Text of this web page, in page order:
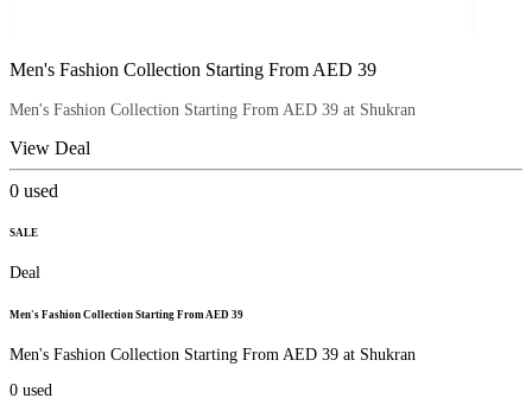
Men's Fashion Collection Starting From AED 39
Men's Fashion Collection Starting From AED 39 at Shukran
View Deal
0 used
SALE
Deal
Men's Fashion Collection Starting From AED 39
Men's Fashion Collection Starting From AED 39 at Shukran
0 used